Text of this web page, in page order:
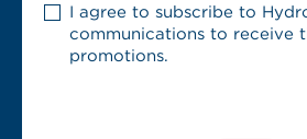
I may withdraw my consent to
I agree to subscribe to
communications to receive
promotions.